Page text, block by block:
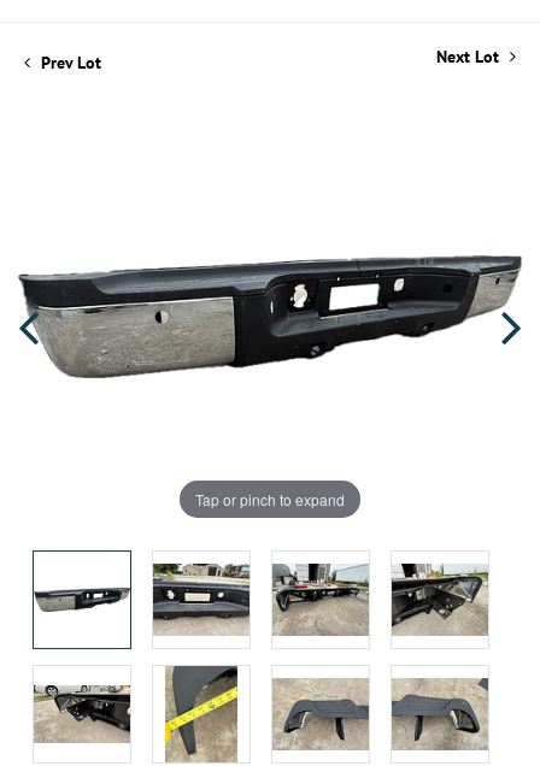
Prev Lot Next Lot
Tap or pinch to expand